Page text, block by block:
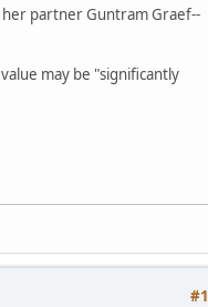
her partner Guntram Graef--
may be "significantly
#1